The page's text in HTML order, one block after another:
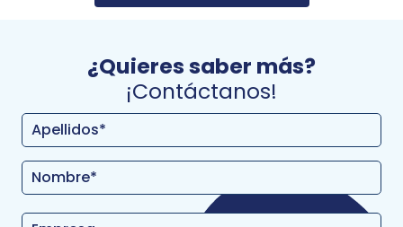
¿Quieres saber más?
¡Contáctanos!